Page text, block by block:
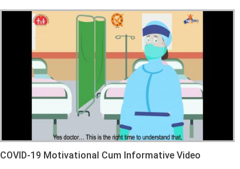
COVID-19 Motivational Cum Informative Video